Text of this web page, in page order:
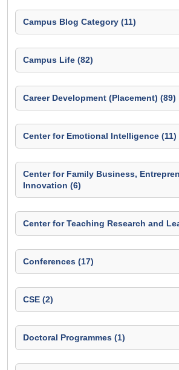
Campus Blog Category (11)
Campus Life (82)
Career Development (Placement) (89)
Center for Emotional Intelligence (11)
Center for Family Business,
Innovation (6)
Center for Teaching Research and
Conferences (17)
CSE (2)
Doctoral Programmes (1)